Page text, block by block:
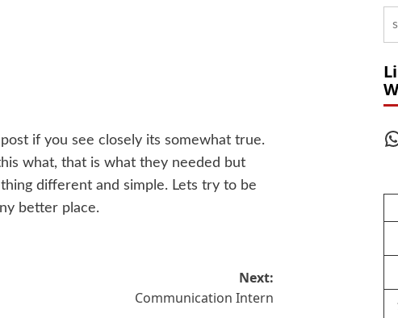
if you see closely its somewhat true.
what, that is what they needed but
different and simple. Lets try to be
better place.
Next:
Communication Intern